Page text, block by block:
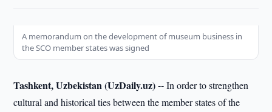
A memorandum on the development of museum business in
the SCO member states was signed
Tashkent, Uzbekistan (UzDaily.uz) --In order to strengthen
cultural and historical ties between the member states of the